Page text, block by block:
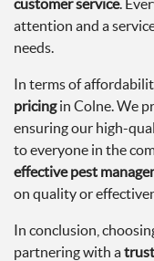
customer service.
attention and a
needs.
In terms of
pricingin Colne. We
ensuring our high-
to everyone in the
effective pest
on quality or
In conclusion,
partnering with a